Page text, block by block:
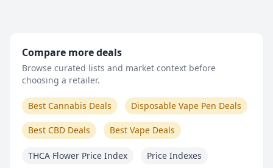
Compare more deals
Browse curated lists and market context before
choosing a retailer.
Best Cannabis Deals Disposable Vape Pen Deals
Best CBD Deals Best Vape Deals
THCA Flower Price Index Price Indexes